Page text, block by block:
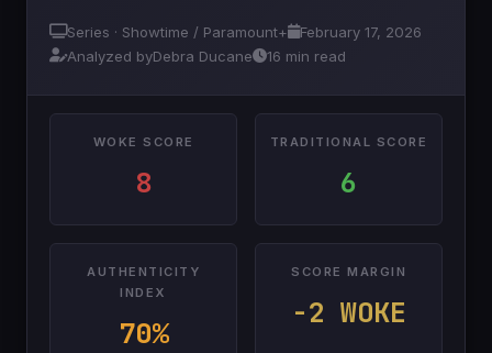
Series · Showtime / Paramount+
February 17, 2026
Analyzed byDebra Ducane 16 min read
WOKE SCORE
8
TRADITIONAL SCORE
6
AUTHENTICITY
INDEX
70%
SCORE MARGIN
-2 WOKE